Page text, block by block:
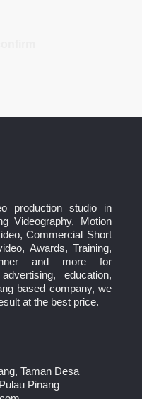
production studio in
Videography, Motion
Commercial Short
Awards, Training,
and more for
education,
based company, we
at the best price.
Taman Desa
Pinang